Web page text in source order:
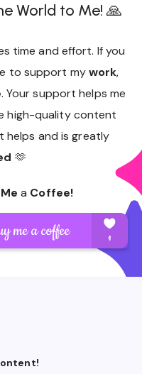
World to Me! 🙏
time and effort. If you
to support mywork,
. Your support helps me
high-quality content
helps and is greatly
🫶
a Coffee!